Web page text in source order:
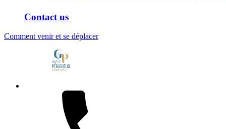
Contact us
Comment venir et se déplacer